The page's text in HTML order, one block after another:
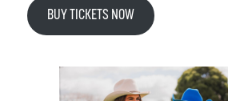
BUY TICKETS NOW